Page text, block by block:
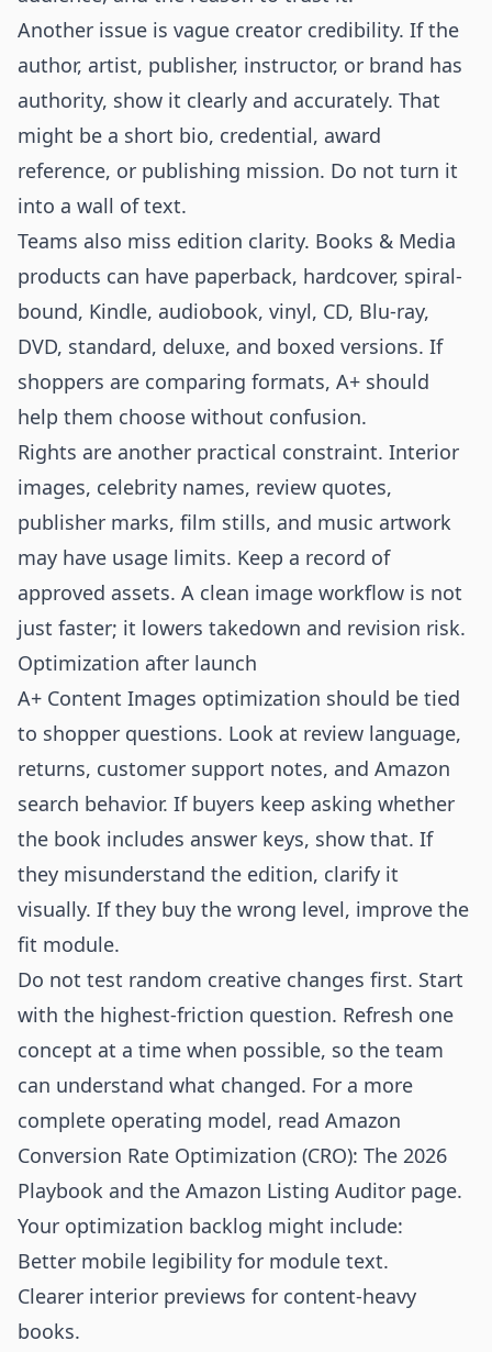
Another issue is vague creator credibility. If the
author, artist, publisher, instructor, or brand has
authority, show it clearly and accurately. That
might be a short bio, credential, award
reference, or publishing mission. Do not turn it
into a wall of text.
Teams also miss edition clarity. Books & Media
products can have paperback, hardcover, spiral-
bound, Kindle, audiobook, vinyl, CD, Blu-ray,
DVD, standard, deluxe, and boxed versions. If
shoppers are comparing formats, A+ should
help them choose without confusion.
Rights are another practical constraint. Interior
images, celebrity names, review quotes,
publisher marks, film stills, and music artwork
may have usage limits. Keep a record of
approved assets. A clean image workflow is not
just faster; it lowers takedown and revision risk.
Optimization after launch
A+ Content Images optimization should be tied
to shopper questions. Look at review language,
returns, customer support notes, and Amazon
search behavior. If buyers keep asking whether
the book includes answer keys, show that. If
they misunderstand the edition, clarify it
visually. If they buy the wrong level, improve the
fit module.
Do not test random creative changes first. Start
with the highest-friction question. Refresh one
concept at a time when possible, so the team
can understand what changed. For a more
complete operating model, read Amazon
Conversion Rate Optimization (CRO): The 2026
Playbook and the Amazon Listing Auditor page.
Your optimization backlog might include:
Better mobile legibility for module text.
Clearer interior previews for content-heavy
books.